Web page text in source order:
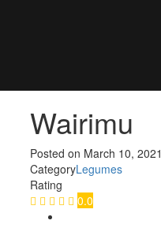
Wairimu
Posted on March 10, 2021
CategoryLegumes
Rating
0.0